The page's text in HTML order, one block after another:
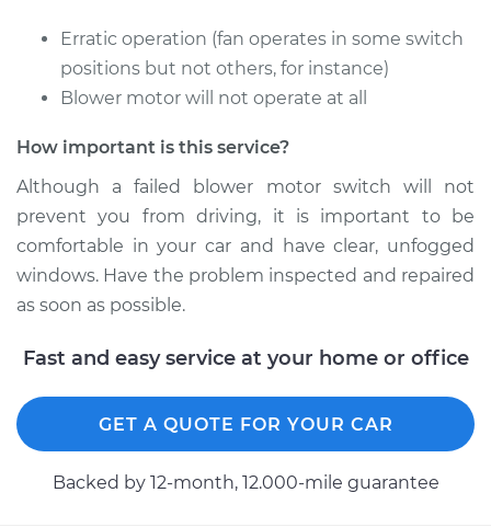
Shop/Dealer Price $300.90 -
Highlander
Service type
Blower Motor Switch
Replacement
Estimate
Shop/Dealer Price $856.21 -$1314.44
2003 Toyota
Highlander
Erratic operation (fan operates in some switch
positions but not others, for instance)
Blower motor will not operate at all
How important is this service?
Although a failed blower motor switch will not
prevent you from driving, it is important to be
comfortable in your car and have clear, unfogged
windows. Have the problem inspected and repaired
as soon as possible.
Fast and easy service at your home or office
GET A QUOTE FOR YOUR CAR
Backed by 12-month, 12.000-mile guarantee